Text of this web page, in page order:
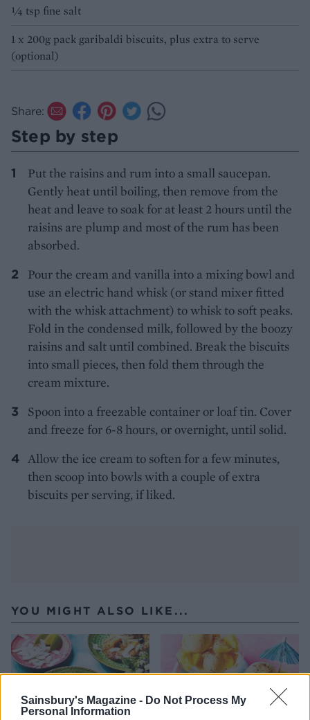
Sainsbury's Magazine - Do Not Process My
Personal Information
¼ tsp fine salt
1 x 200g pack garibaldi biscuits, plus extra to serve
(optional)
Share:
Step by step
Put the raisins and rum into a small saucepan.
Gently heat until boiling, then remove from the
heat and leave to soak for at least 2 hours until the
raisins are plump and most of the rum has been
absorbed.
Pour the cream and vanilla into a mixing bowl and
use an electric hand whisk (or stand mixer fitted
with the whisk attachment) to whisk to soft peaks.
Fold in the condensed milk, followed by the boozy
raisins and salt until combined. Break the biscuits
into small pieces, then fold them through the
cream mixture.
Spoon into a freezable container or loaf tin. Cover
and freeze for 6-8 hours, or overnight, until solid.
Allow the ice cream to soften for a few minutes,
then scoop into bowls with a couple of extra
biscuits per serving, if liked.
YOU MIGHT ALSO LIKE...